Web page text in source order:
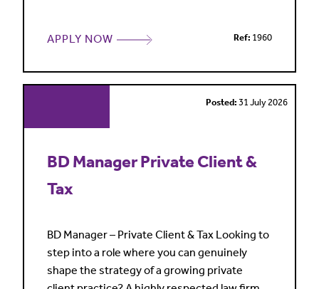
are looking for an experienced Business
future direction of its London Litigation &
APPLY NOW Ref:1960
Posted:31 July 2026
BD Manager Private Client &
Tax
BD Manager – Private Client & Tax Looking to
step into a role where you can genuinely
shape the strategy of a growing private